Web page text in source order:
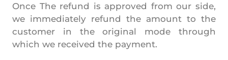
Once The refund is approved from our side,
we immediately refund the amount to the
customer in the original mode through
which we received the payment.